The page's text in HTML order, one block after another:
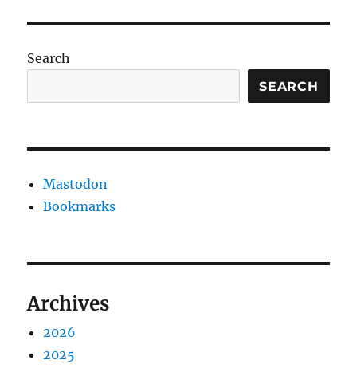
Search
SEARCH
Mastodon
Bookmarks
Archives
2026
2025